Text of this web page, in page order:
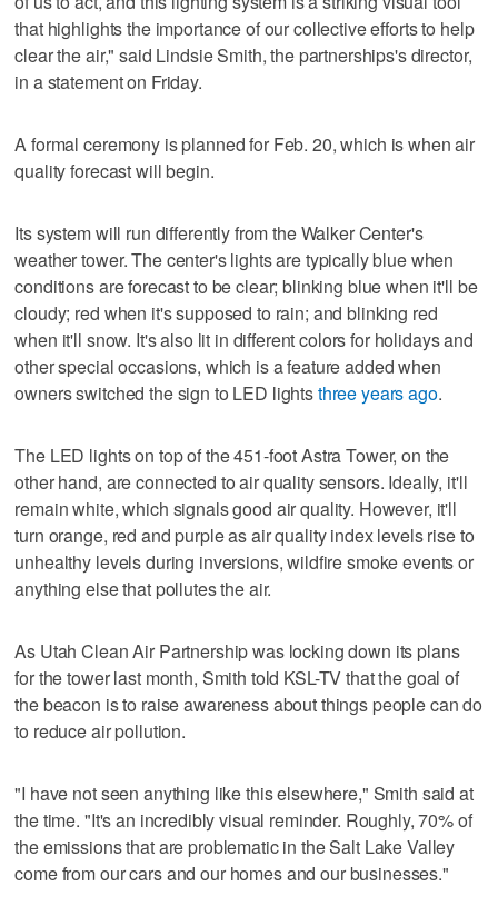
that highlights the importance of our collective efforts to help
clear the air," said Lindsie Smith, the partnerships's director,
in a statement on Friday.
A formal ceremony is planned for Feb. 20, which is when air
quality forecast will begin.
Its system will run differently from the Walker Center's
weather tower. The center's lights are typically blue when
conditions are forecast to be clear; blinking blue when it'll be
cloudy; red when it's supposed to rain; and blinking red
when it'll snow. It's also lit in different colors for holidays and
other special occasions, which is a feature added when
owners switched the sign to LED lightsthree years ago.
The LED lights on top of the 451-foot Astra Tower, on the
other hand, are connected to air quality sensors. Ideally, it'll
remain white, which signals good air quality. However, it'll
turn orange, red and purple as air quality index levels rise to
unhealthy levels during inversions, wildfire smoke events or
anything else that pollutes the air.
As Utah Clean Air Partnership was locking down its plans
for the tower last month, Smith told KSL-TV that the goal of
the beacon is to raise awareness about things people can do
to reduce air pollution.
"I have not seen anything like this elsewhere," Smith said at
the time. "It's an incredibly visual reminder. Roughly, 70% of
the emissions that are problematic in the Salt Lake Valley
come from our cars and our homes and our businesses."